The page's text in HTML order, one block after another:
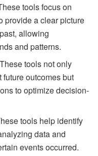
tools focus on
provide a clear picture
allowing
and patterns.
tools not only
outcomes but
to optimize decision-
tools help identify
data and
events occurred.